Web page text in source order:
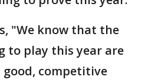
"We know that the
to play this year are
competitive